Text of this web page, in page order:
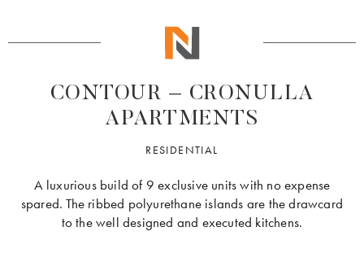
CONTOUR – CRONULLA
APARTMENTS
RESIDENTIAL
A luxurious build of 9 exclusive units with no expense
spared. The ribbed polyurethane islands are the drawcard
to the well designed and executed kitchens.